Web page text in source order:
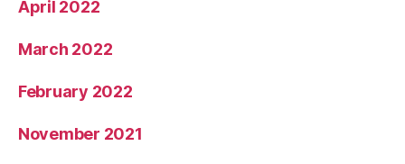
April 2022
March 2022
February 2022
November 2021